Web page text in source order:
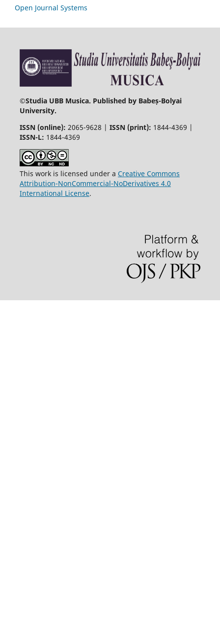
Open Journal Systems
©Studia UBB Musica. Published by Babeș-Bolyai
University.
ISSN (online): 2065-9628 | ISSN (print): 1844-4369 |
ISSN-L: 1844-4369
This work is licensed under a Creative Commons
Attribution-NonCommercial-NoDerivatives 4.0
International License.